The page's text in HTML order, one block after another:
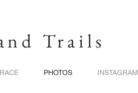
Trails
PHOTOS INSTAGRAM